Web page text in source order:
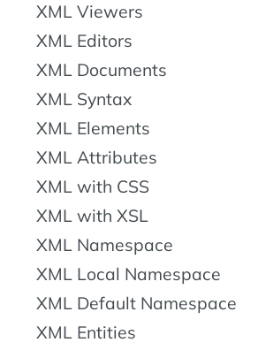
XML Viewers
XML Editors
XML Documents
XML Syntax
XML Elements
XML Attributes
XML with CSS
XML with XSL
XML Namespace
XML Local Namespace
XML Default Namespace
XML Entities